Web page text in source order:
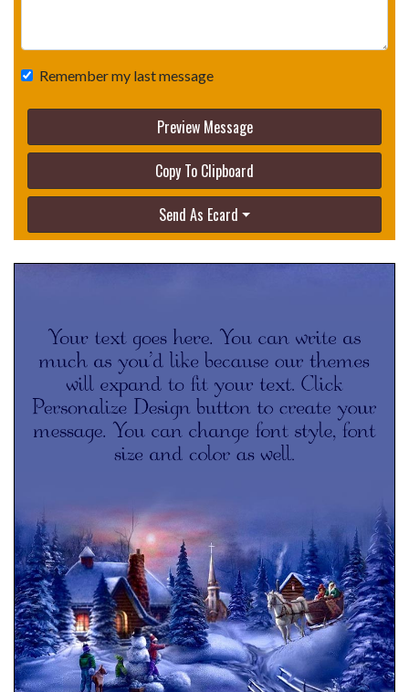
Remember my last message
Preview Message
Copy To Clipboard
Send As Ecard